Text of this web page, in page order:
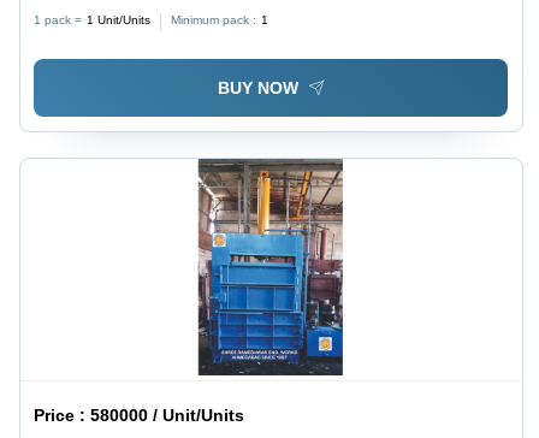
1 pack = 1 Unit/Units Minimum pack : 1
BUY NOW
Price :580000 / Unit/Units